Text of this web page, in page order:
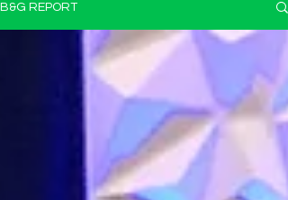
B&G REPORT